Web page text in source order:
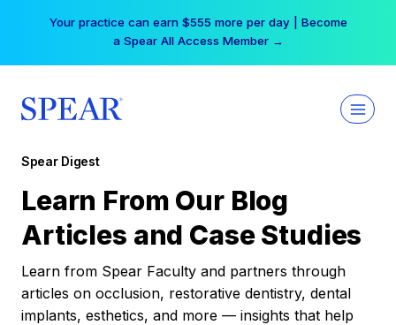
Your practice can earn $555 more per day | Become
a Spear All Access Member →
Spear Digest
Learn From Our Blog
Articles and Case Studies
Learn from Spear Faculty and partners through
articles on occlusion, restorative dentistry, dental
implants, esthetics, and more — insights that help